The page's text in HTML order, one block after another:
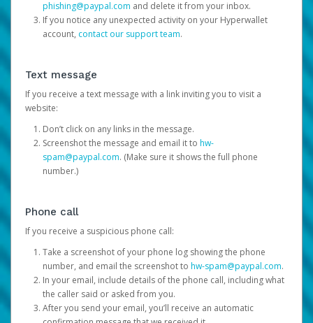
phishing@paypal.com and delete it from your inbox.
If you notice any unexpected activity on your Hyperwallet
account, contact our support team.
Text message
If you receive a text message with a link inviting you to visit a
website:
Don’t click on any links in the message.
Screenshot the message and email it to hw-
spam@paypal.com. (Make sure it shows the full phone
number.)
Phone call
If you receive a suspicious phone call:
Take a screenshot of your phone log showing the phone
number, and email the screenshot to hw-spam@paypal.com.
In your email, include details of the phone call, including what
the caller said or asked from you.
After you send your email, you’ll receive an automatic